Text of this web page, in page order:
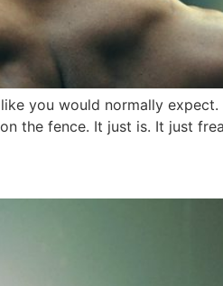
you would normally
the fence. It just is. It just